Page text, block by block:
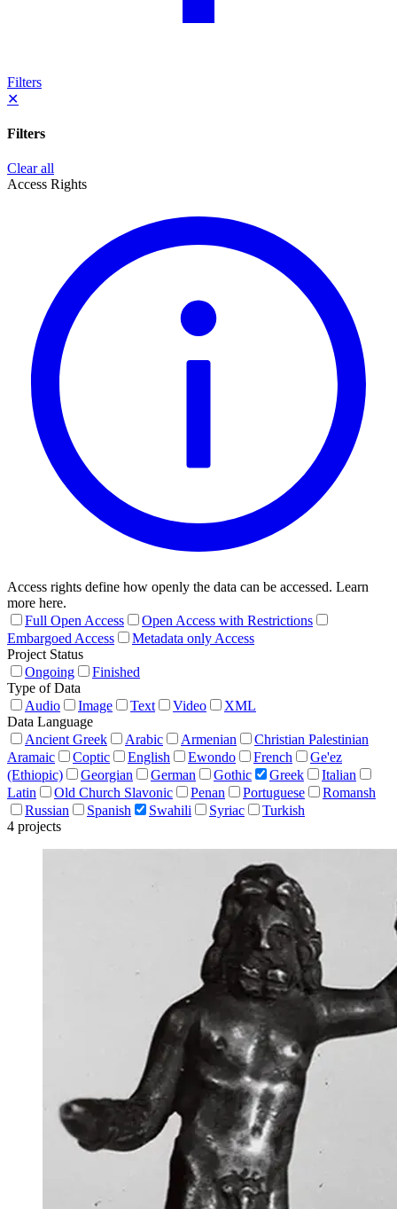
Filters
✕
Filters
Clear all
Access Rights
Access rights define how openly the data can be accessed. Learn
more here.
Full Open Access
Open Access with Restrictions
Embargoed Access
Metadata only Access
Project Status
Ongoing
Finished
Type of Data
Audio
Image Text Video
XML
Data Language
Ancient Greek
Arabic Armenian
Christian Palestinian
Aramaic
Coptic English Ewondo French
Ge'ez
(Ethiopic)
Georgian German Gothic Greek
Italian
Latin
Old Church Slavonic Penan Portuguese
Romansh
Russian
Spanish Swahili Syriac
Turkish
4 projects